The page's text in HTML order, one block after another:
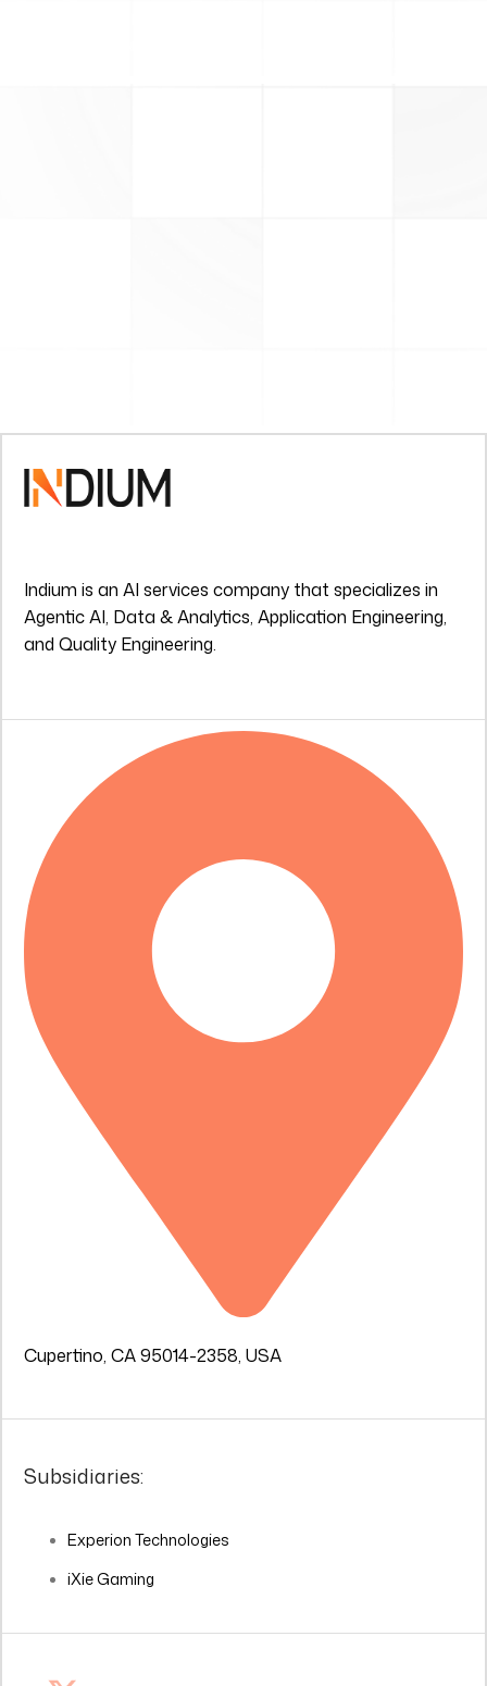
Indium is an AI services company that specializes in
Agentic AI, Data & Analytics, Application Engineering,
and Quality Engineering.
Cupertino, CA 95014-2358, USA
Subsidiaries:
Experion Technologies
iXie Gaming